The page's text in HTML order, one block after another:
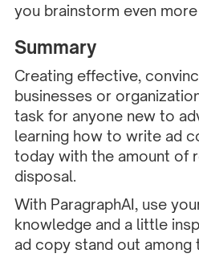
you brainstorm even more
Summary
Creating effective,
businesses or
task for anyone new to
learning how to write ad
today with the amount of
disposal.
With ParagraphAI, use
knowledge and a little
ad copy stand out among